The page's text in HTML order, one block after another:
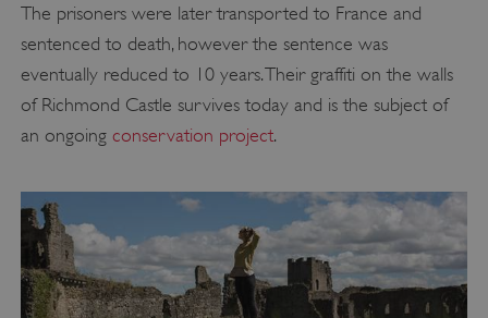
The prisoners were later transported to France and
sentenced to death, however the sentence was
eventually reduced to 10 years. Their graffiti on the walls
of Richmond Castle survives today and is the subject of
an ongoing conservation project.